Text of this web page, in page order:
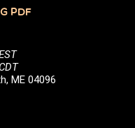
PDF
ME 04096